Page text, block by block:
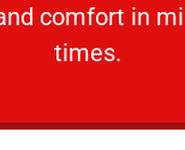
comfort ​in
times.